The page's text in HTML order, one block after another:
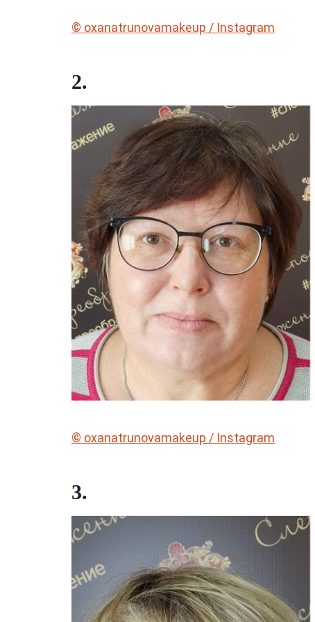
© oxanatrunovamakeup / Instagram
2.
© oxanatrunovamakeup / Instagram
3.